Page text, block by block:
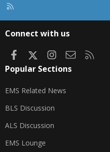
Connect with us
FacebookInstagram
Contact us
Popular Sections
EMS Related News
BLS Discussion
ALS Discussion
EMS Lounge